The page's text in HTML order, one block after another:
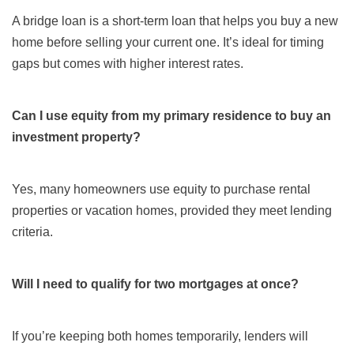
A bridge loan is a short-term loan that helps you buy a new
home before selling your current one. It’s ideal for timing
gaps but comes with higher interest rates.
Can I use equity from my primary residence to buy an
investment property?
Yes, many homeowners use equity to purchase rental
properties or vacation homes, provided they meet lending
criteria.
Will I need to qualify for two mortgages at once?
If you’re keeping both homes temporarily, lenders will